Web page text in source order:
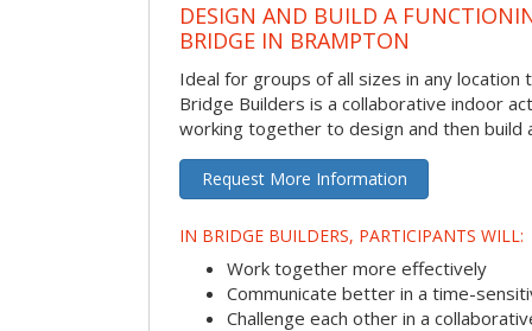
DESIGN AND BUILD A
BRIDGE IN BRAMPTON
Ideal for groups of all sizes in any location
Bridge Builders is a collaborative indoor
working together to design and then build
Request More Information
IN BRIDGE BUILDERS, PARTICIPANTS WILL:
Work together more effectively
Communicate better in a time-
Challenge each other in a